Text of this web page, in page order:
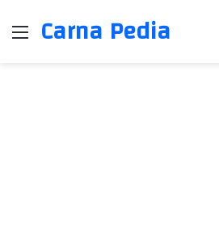
Menu
Carna Pedia